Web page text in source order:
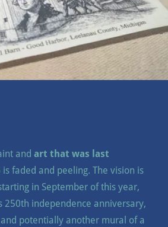
and art that was last
is faded and peeling. The vision is
in September of this year,
250th independence anniversary,
potentially another mural of a